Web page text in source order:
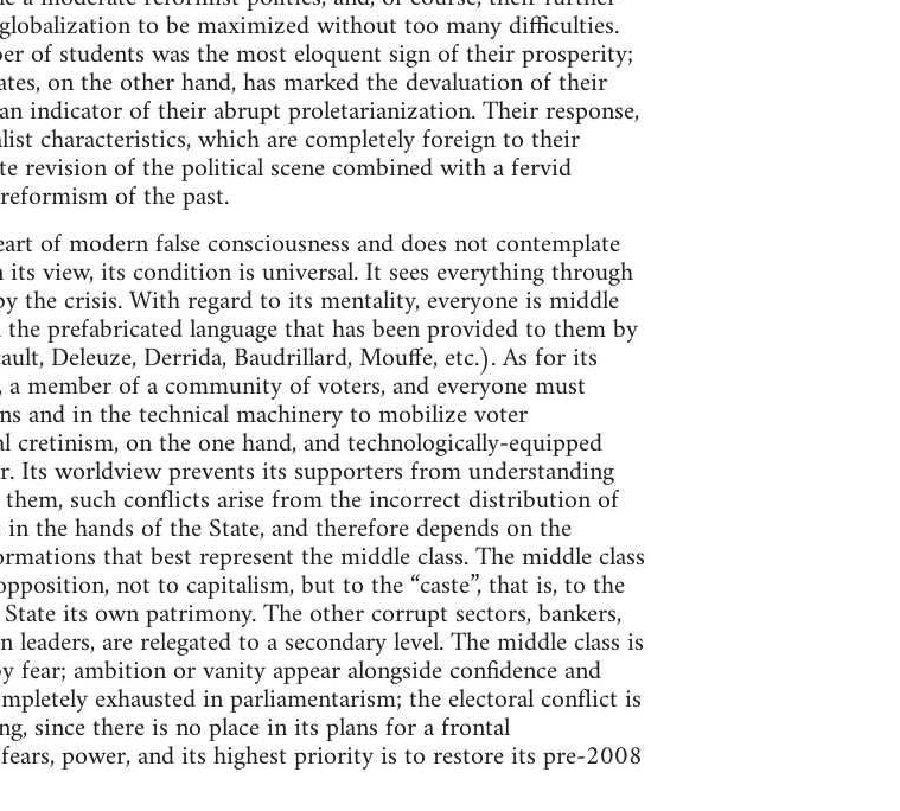
to be maximized without too many difficulties.
of students was the most eloquent sign of their prosperity;
on the other hand, has marked the devaluation of their
indicator of their abrupt proletarianization. Their response,
characteristics, which are completely foreign to their
revision of the political scene combined with a fervid
of the past.
of modern false consciousness and does not contemplate
view, its condition is universal. It sees everything through
the crisis. With regard to its mentality, everyone is middle
prefabricated language that has been provided to them by
Deleuze, Derrida, Baudrillard, Mouffe, etc.). As for its
member of a community of voters, and everyone must
and in the technical machinery to mobilize voter
on the one hand, and technologically-equipped
Its worldview prevents its supporters from understanding
them, such conflicts arise from the incorrect distribution of
the hands of the State, and therefore depends on the
that best represent the middle class. The middle class
not to capitalism, but to the “caste”, that is, to the
its own patrimony. The other corrupt sectors, bankers,
are relegated to a secondary level. The middle class is
ambition or vanity appear alongside confidence and
exhausted in parliamentarism; the electoral conflict is
since there is no place in its plans for a frontal
power, and its highest priority is to restore its pre-2008